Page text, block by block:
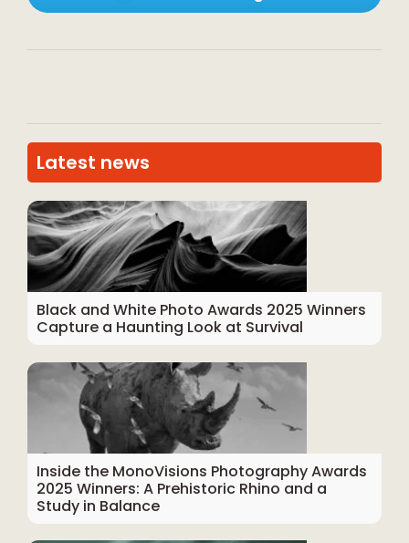
Latest news
Black and White Photo Awards 2025 Winners
Capture a Haunting Look at Survival
Inside the MonoVisions Photography Awards
2025 Winners: A Prehistoric Rhino and a
Study in Balance